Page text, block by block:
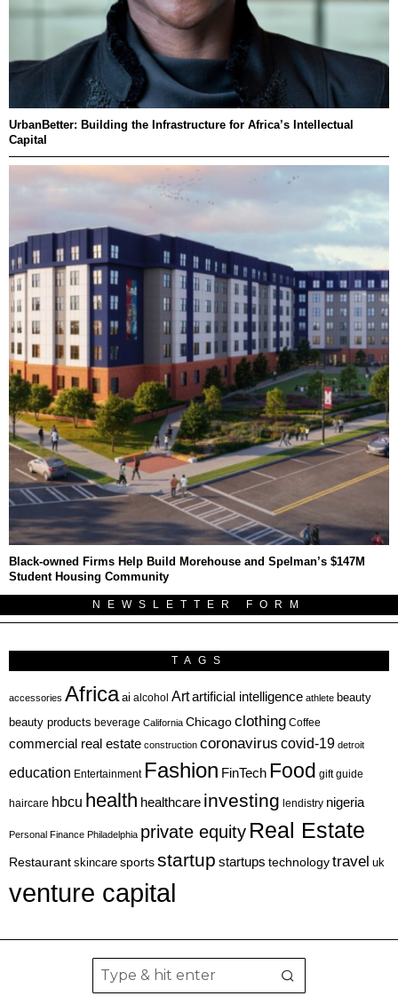
UrbanBetter: Building the Infrastructure for Africa’s Intellectual
Capital
Black-owned Firms Help Build Morehouse and Spelman’s $147M
Student Housing Community
NEWSLETTER FORM
TAGS
accessories Africa ai alcohol Artartificial intelligence athlete beauty
beauty products beverage California Chicagoclothing Coffee
commercial real estate construction coronavirus covid-19 detroit
education Entertainment Fashion FinTech Food gift guide
haircare hbcu health healthcare investing lendistry nigeria
Personal Finance Philadelphia private equity Real Estate
Restaurant skincare sportsstartup startups technologytravel uk
venture capital